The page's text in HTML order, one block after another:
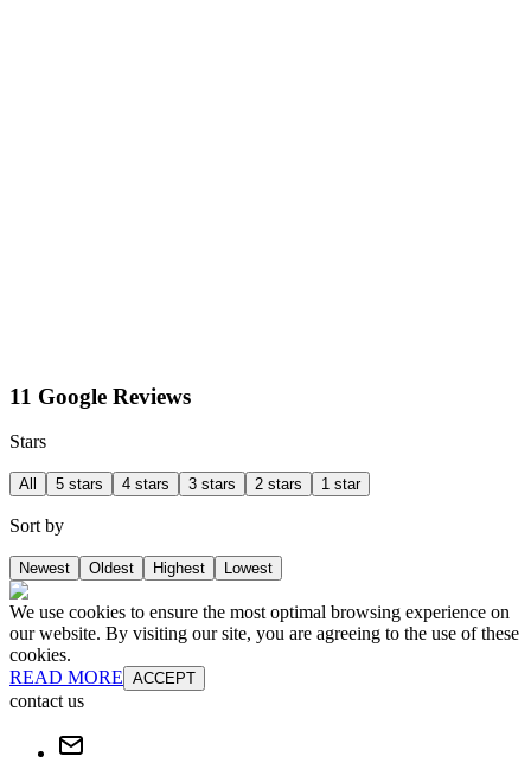
11 Google Reviews
Stars
All 5 stars 4 stars 3 stars 2 stars 1 star
Sort by
Newest Oldest Highest Lowest
We use cookies to ensure the most optimal browsing experience on
our website. By visiting our site, you are agreeing to the use of these
cookies.
READ MORE ACCEPT
contact us